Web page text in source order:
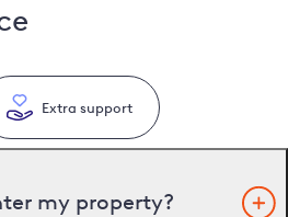
Extra support
my property?